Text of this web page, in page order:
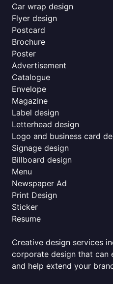
Car wrap design
Flyer design
Postcard
Brochure
Poster
Advertisement
Catalogue
Envelope
Magazine
Label design
Letterhead design
Logo and business card
Signage design
Billboard design
Menu
Newspaper Ad
Print Design
Sticker
Resume
Creative design services
corporate design that can
and help extend your